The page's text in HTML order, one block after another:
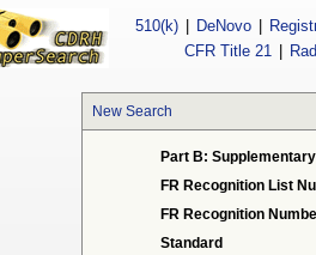
510(k) DeNovo
CFR Title 21
New Search
Part B:
FR Recognition List
FR Recognition
Standard